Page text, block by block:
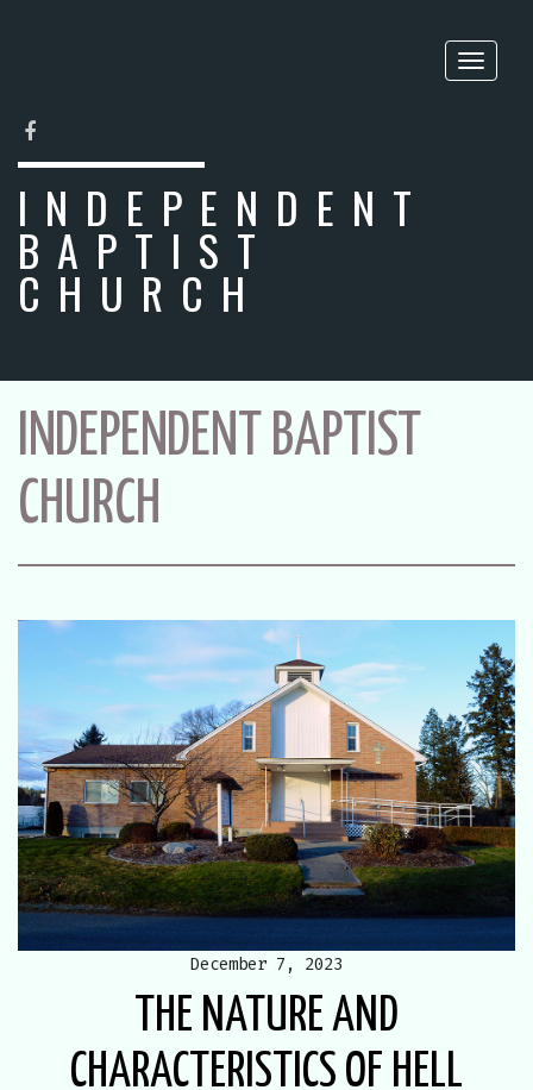
Toggle
FACEBOOK
INDEPENDENT
BAPTIST
CHURCH
INDEPENDENT BAPTIST
CHURCH
December 7, 2023
THE NATURE AND
CHARACTERISTICS OF HELL